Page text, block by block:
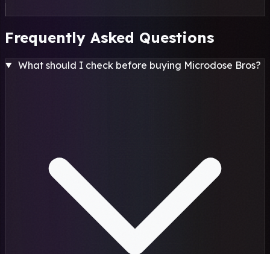
Frequently Asked Questions
What should I check before buying Microdose Bros?